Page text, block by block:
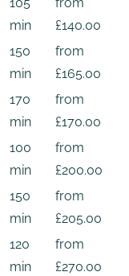
105
min
from
£140.00
150
min
from
£165.00
170
min
from
£170.00
100
min
from
£200.00
150
min
from
£205.00
120
min
from
£270.00